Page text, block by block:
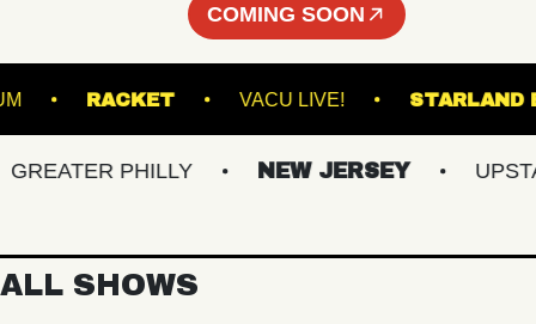
COMING SOON
RACKET VACU LIVE!
PHILLY NEW JERSEY
ALL SHOWS